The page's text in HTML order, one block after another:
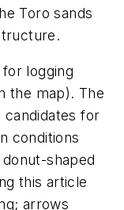
Toro sands
logging
the map). The
for
conditions
shaped
this article
arrows